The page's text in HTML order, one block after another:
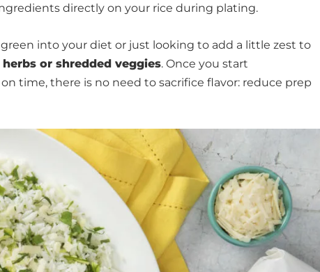
directly on your rice during plating.
into your diet or just looking to add a little zest to
or shredded veggies. Once you start
time, there is no need to sacrifice flavor: reduce prep